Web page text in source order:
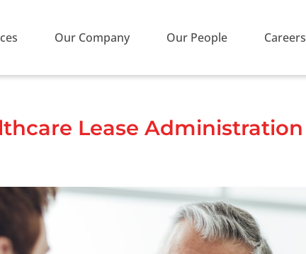
Our Company Our People Careers
Lease Administration